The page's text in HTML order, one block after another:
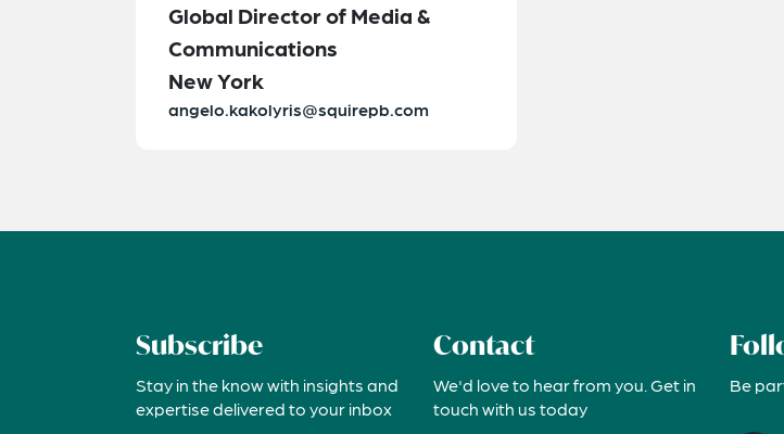
Global Director of Media &
Communications
New York
angelo.kakolyris@squirepb.com
Subscribe
Stay in the know with insights and
expertise delivered to your inbox
Contact
We'd love to hear from you. Get in
touch with us today
Be